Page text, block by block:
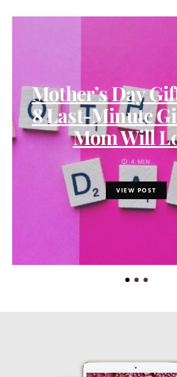
Mother’s Day
8 Last-Minute
Mom Will
4 MIN
VIEW POST